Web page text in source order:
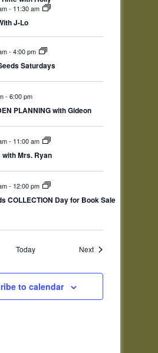
- 11:30 am
J-Lo
- 4:00 pm
Saturdays
- 6:00 pm
PLANNING with Gideon
- 11:00 am
with Mrs. Ryan
- 12:00 pm
COLLECTION Day for Book Sale
Today NextEvents
to calendar